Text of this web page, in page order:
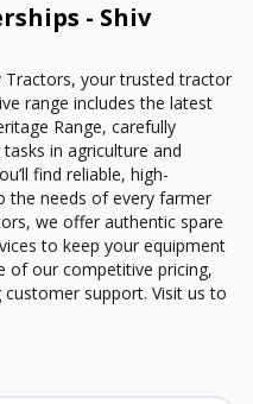
- Shiv
Tractors, your trusted tractor
range includes the latest
Range, carefully
in agriculture and
find reliable, high-
needs of every farmer
we offer authentic spare
to keep your equipment
of our competitive pricing,
support. Visit us to